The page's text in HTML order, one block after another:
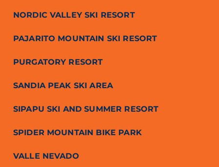
NORDIC VALLEY SKI RESORT
PAJARITO MOUNTAIN SKI RESORT
PURGATORY RESORT
SANDIA PEAK SKI AREA
SIPAPU SKI AND SUMMER RESORT
SPIDER MOUNTAIN BIKE PARK
VALLE NEVADO